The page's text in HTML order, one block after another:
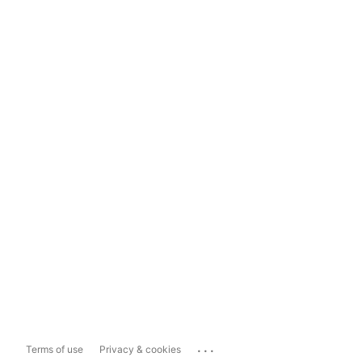
Terms of use Privacy & cookies ...